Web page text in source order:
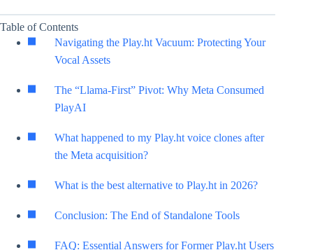
Table of Contents
Navigating the Play.ht Vacuum: Protecting Your
Vocal Assets
The “Llama-First” Pivot: Why Meta Consumed
PlayAI
What happened to my Play.ht voice clones after
the Meta acquisition?
What is the best alternative to Play.ht in 2026?
Conclusion: The End of Standalone Tools
FAQ: Essential Answers for Former Play.ht Users